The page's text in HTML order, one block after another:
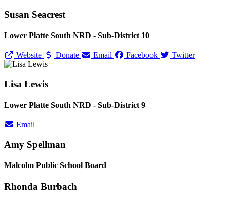
Susan Seacrest
Lower Platte South NRD - Sub-District 10
Website Donate Email Facebook Twitter
Lisa Lewis
Lower Platte South NRD - Sub-District 9
Email
Amy Spellman
Malcolm Public School Board
Rhonda Burbach